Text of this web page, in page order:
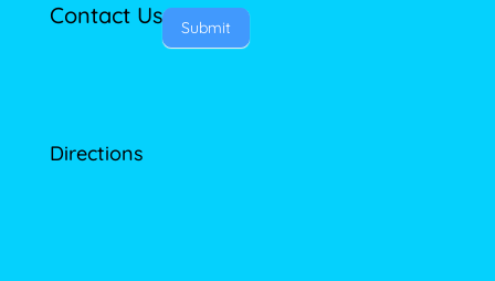
Contact Us Submit
Directions